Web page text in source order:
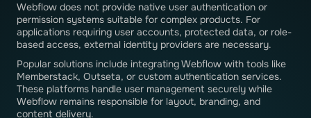
Webflow does not provide native user authentication or
permission systems suitable for complex products. For
applications requiring user accounts, protected data, or role-
based access, external identity providers are necessary.
Popular solutions include integrating Webflow with tools like
Memberstack, Outseta, or custom authentication services.
These platforms handle user management securely while
Webflow remains responsible for layout, branding, and
content delivery.